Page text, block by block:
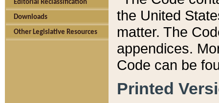
Editorial Reclassification
Downloads
Other Legislative Resources
the United
matter. The
appendices.
Code can be
Printed